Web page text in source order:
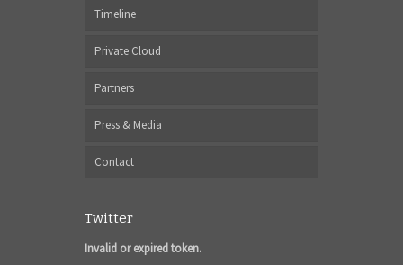
Timeline
Private Cloud
Partners
Press & Media
Contact
Twitter
Invalid or expired token.